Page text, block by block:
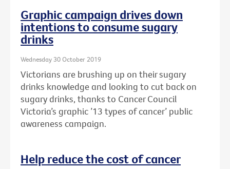
Graphic campaign drives down
intentions to consume sugary
drinks
Wednesday 30 October 2019
Victorians are brushing up on their sugary
drinks knowledge and looking to cut back on
sugary drinks, thanks to Cancer Council
Victoria’s graphic ’13 types of cancer’ public
awareness campaign.
Help reduce the cost of cancer